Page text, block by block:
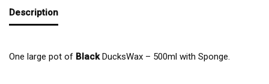
Description
One large pot of BlackDucksWax – 500ml with Sponge.